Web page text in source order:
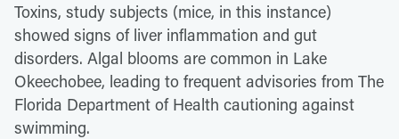
Toxins, study subjects (mice, in this instance)
showed signs of liver inflammation and gut
disorders. Algal blooms are common in Lake
Okeechobee, leading to frequent advisories from The
Florida Department of Health cautioning against
swimming.